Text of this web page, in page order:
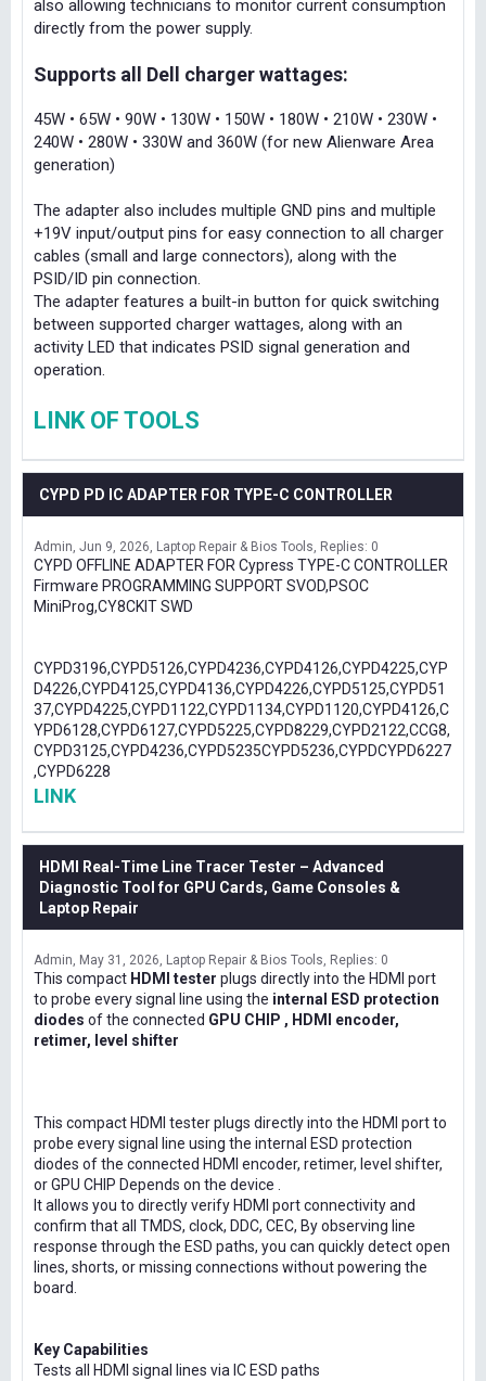
also allowing technicians to monitor current consumption
directly from the power supply.
Supports all Dell charger wattages:
45W • 65W • 90W • 130W • 150W • 180W • 210W • 230W •
240W • 280W • 330W and 360W (for new Alienware Area
generation)
The adapter also includes multiple GND pins and multiple
+19V input/output pins for easy connection to all charger
cables (small and large connectors), along with the
PSID/ID pin connection.
The adapter features a built-in button for quick switching
between supported charger wattages, along with an
activity LED that indicates PSID signal generation and
operation.
LINK OF TOOLS
CYPD PD IC ADAPTER FOR TYPE-C CONTROLLER
Admin Jun 9, 2026 Laptop Repair & Bios Tools Replies: 0
CYPD OFFLINE ADAPTER FOR Cypress TYPE-C CONTROLLER
Firmware PROGRAMMING SUPPORT SVOD,PSOC
MiniProg,CY8CKIT SWD
CYPD3196,CYPD5126,CYPD4236,CYPD4126,CYPD4225,CYP
D4226,CYPD4125,CYPD4136,CYPD4226,CYPD5125,CYPD51
37,CYPD4225,CYPD1122,CYPD1134,CYPD1120,CYPD4126,C
YPD6128,CYPD6127,CYPD5225,CYPD8229,CYPD2122,CCG8,
CYPD3125,CYPD4236,CYPD5235CYPD5236,CYPDCYPD6227
,CYPD6228
LINK
HDMI Real-Time Line Tracer Tester – Advanced
Diagnostic Tool for GPU Cards, Game Consoles &
Laptop Repair
Admin May 31, 2026 Laptop Repair & Bios Tools Replies: 0
This compact HDMI tester plugs directly into the HDMI port
to probe every signal line using the internal ESD protection
diodes of the connected GPU CHIP , HDMI encoder,
retimer, level shifter
This compact HDMI tester plugs directly into the HDMI port to
probe every signal line using the internal ESD protection
diodes of the connected HDMI encoder, retimer, level shifter,
or GPU CHIP Depends on the device .
It allows you to directly verify HDMI port connectivity and
confirm that all TMDS, clock, DDC, CEC, By observing line
response through the ESD paths, you can quickly detect open
lines, shorts, or missing connections without powering the
board.
Key Capabilities
Tests all HDMI signal lines via IC ESD paths